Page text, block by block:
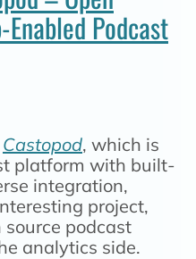
Podcast
Castopod, which is
platform with built-
integration,
project,
podcast
analytics side.